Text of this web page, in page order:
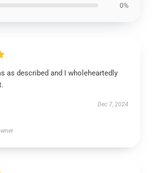
0%
as described and I wholeheartedly
Dec 7, 2024